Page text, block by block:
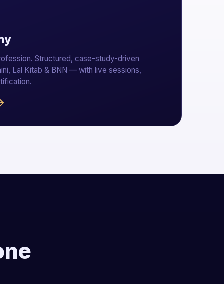
Structured, case-study-driven
Lal Kitab & BNN — with live sessions,